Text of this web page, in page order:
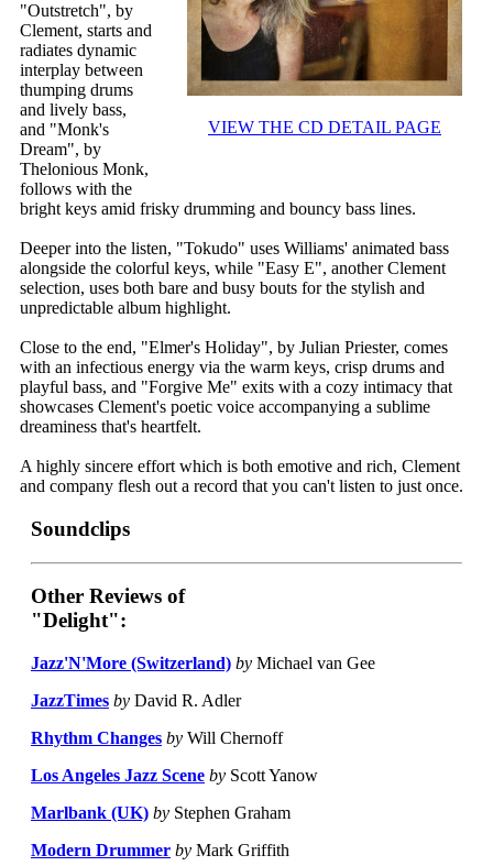
VIEW THE CD DETAIL PAGE
"Outstretch", by
Clement, starts and
radiates dynamic
interplay between
thumping drums
and lively bass,
and "Monk's
Dream", by
Thelonious Monk,
follows with the
bright keys amid frisky drumming and bouncy bass lines.
Deeper into the listen, "Tokudo" uses Williams' animated bass
alongside the colorful keys, while "Easy E", another Clement
selection, uses both bare and busy bouts for the stylish and
unpredictable album highlight.
Close to the end, "Elmer's Holiday", by Julian Priester, comes
with an infectious energy via the warm keys, crisp drums and
playful bass, and "Forgive Me" exits with a cozy intimacy that
showcases Clement's poetic voice accompanying a sublime
dreaminess that's heartfelt.
A highly sincere effort which is both emotive and rich, Clement
and company flesh out a record that you can't listen to just once.
Soundclips
Other Reviews of
"Delight":
Jazz'N'More (Switzerland) by Michael van Gee
JazzTimes by David R. Adler
Rhythm Changes by Will Chernoff
Los Angeles Jazz Scene by Scott Yanow
Marlbank (UK) by Stephen Graham
Modern Drummer by Mark Griffith